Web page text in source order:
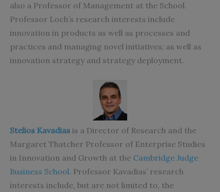
also a Professor of Management at the School.
Professor Loch’s research interests include
innovation in products as well as processes and
practices and managing novel initiatives; as well as
innovation strategy and strategy deployment.
Stelios Kavadias is a Director of Research and the
Margaret Thatcher Professor of Enterprise Studies
in Innovation and Growth at the Cambridge Judge
Business School. Professor Kavadias’ research
interests include, but are not limited to, the